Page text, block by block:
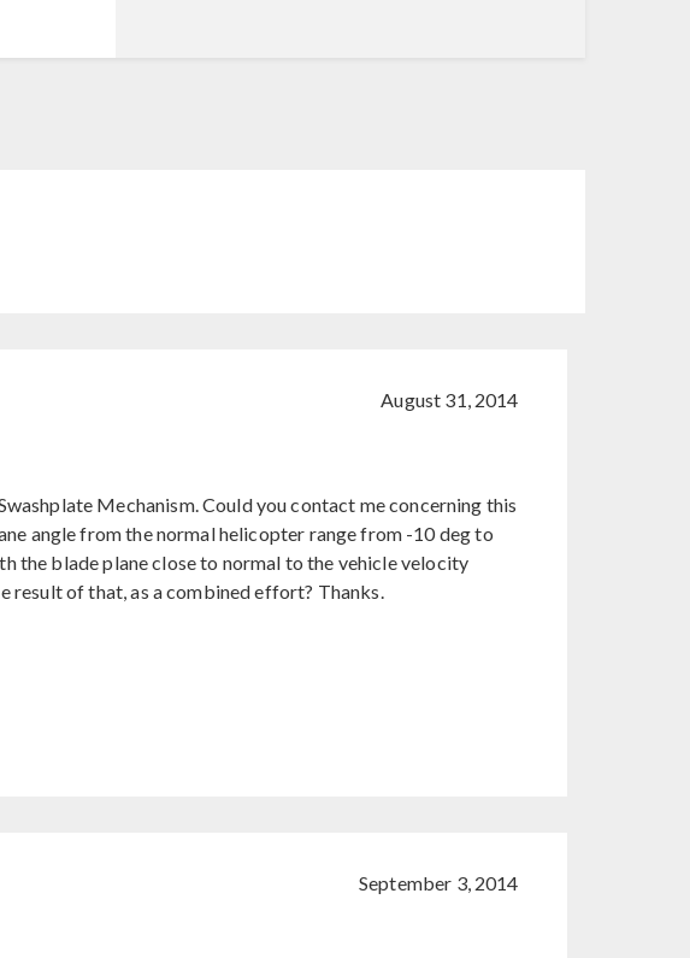
August 31, 2014
Mechanism. Could you contact me concerning this
angle from the normal helicopter range from -10 deg to
the blade plane close to normal to the vehicle velocity
of that, as a combined effort? Thanks.
September 3, 2014